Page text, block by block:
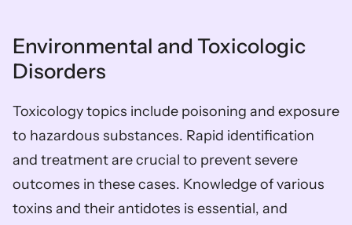
Environmental and Toxicologic
Disorders
Toxicology topics include poisoning and exposure
to hazardous substances. Rapid identification
and treatment are crucial to prevent severe
outcomes in these cases. Knowledge of various
toxins and their antidotes is essential, and